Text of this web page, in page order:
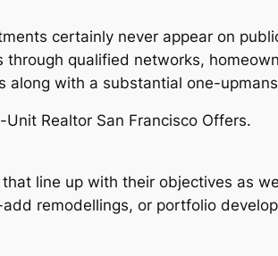
certainly never appear on
qualified networks,
along with a substantial one-
Realtor San Francisco Offers.
line up with their objectives as
remodellings, or portfolio